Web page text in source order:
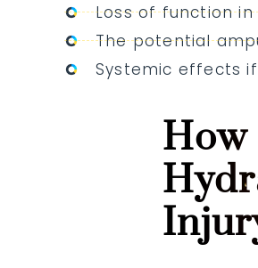
Loss of function
The potential
Systemic effects
How